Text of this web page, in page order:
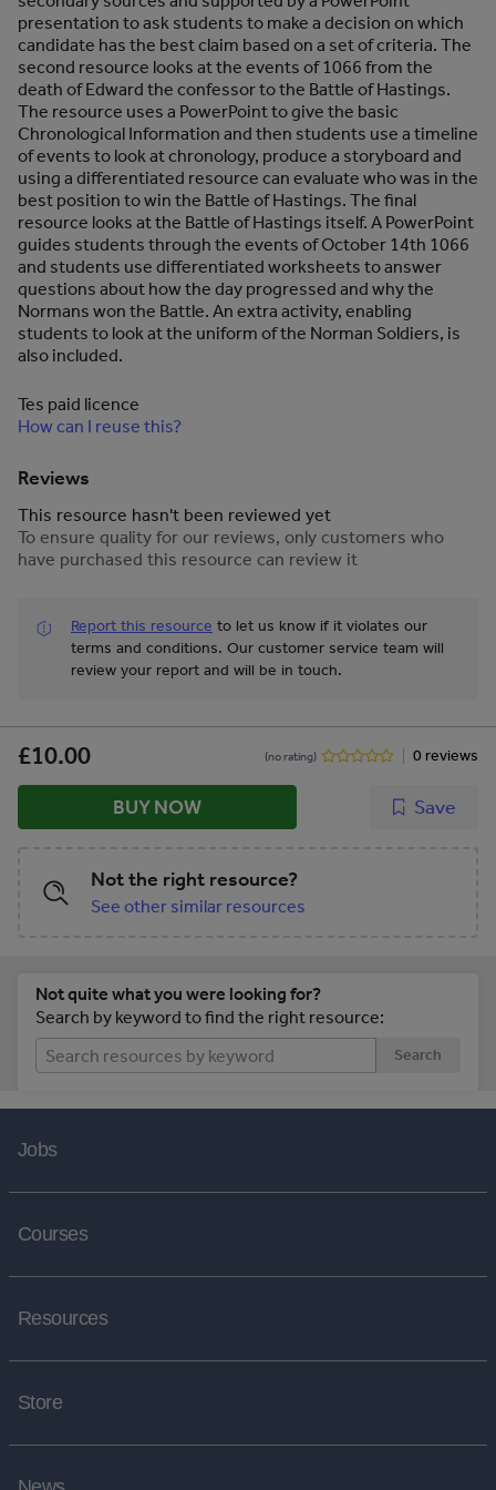
presentation to ask students to make a decision on which
candidate has the best claim based on a set of criteria. The
second resource looks at the events of 1066 from the
death of Edward the confessor to the Battle of Hastings.
The resource uses a PowerPoint to give the basic
Chronological Information and then students use a timeline
of events to look at chronology, produce a storyboard and
using a differentiated resource can evaluate who was in the
best position to win the Battle of Hastings. The final
resource looks at the Battle of Hastings itself. A PowerPoint
guides students through the events of October 14th 1066
and students use differentiated worksheets to answer
questions about how the day progressed and why the
Normans won the Battle. An extra activity, enabling
students to look at the uniform of the Norman Soldiers, is
also included.
Tes paid licence
How can I reuse this?
Reviews
This resource hasn't been reviewed yet
To ensure quality for our reviews, only customers who
have purchased this resource can review it
Report this resource to let us know if it violates our
terms and conditions. Our customer service team will
review your report and will be in touch.
£10.00 (no rating) 0 reviews
BUY NOW Save
Not the right resource?
See other similar resources
Not quite what you were looking for?
Search by keyword to find the right resource:
Search
Jobs
Courses
Resources
Store